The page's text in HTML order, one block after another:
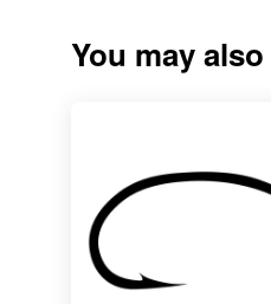
You may